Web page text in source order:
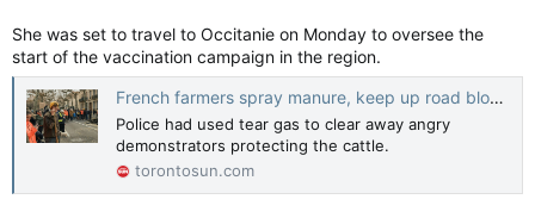
She was set to travel to Occitanie on Monday to oversee the
start of the vaccination campaign in the region.
French farmers spray manure, keep up road blocks over cow 'mass slaughter'
Police had used tear gas to clear away angry
demonstrators protecting the cattle.
torontosun.com